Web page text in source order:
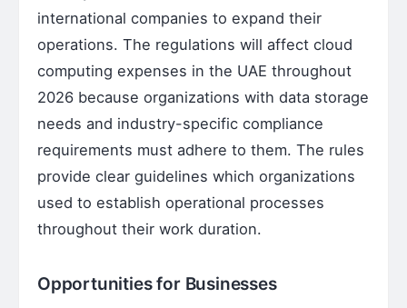
international companies to expand their
operations. The regulations will affect cloud
computing expenses in the UAE throughout
2026 because organizations with data storage
needs and industry-specific compliance
requirements must adhere to them. The rules
provide clear guidelines which organizations
used to establish operational processes
throughout their work duration.
Opportunities for Businesses